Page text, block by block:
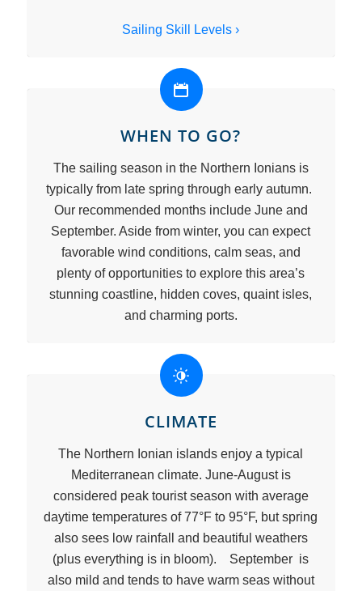
Sailing Skill Levels ›
WHEN TO GO?
The sailing season in the Northern Ionians is
typically from late spring through early autumn.
Our recommended months include June and
September. Aside from winter, you can expect
favorable wind conditions, calm seas, and
plenty of opportunities to explore this area’s
stunning coastline, hidden coves, quaint isles,
and charming ports.
CLIMATE
The Northern Ionian islands enjoy a typical
Mediterranean climate. June-August is
considered peak tourist season with average
daytime temperatures of 77°F to 95°F, but spring
also sees low rainfall and beautiful weathers
(plus everything is in bloom). September is
also mild and tends to have warm seas without